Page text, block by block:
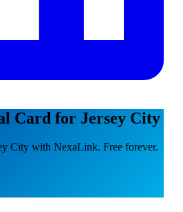
Card for Jersey City
City with NexaLink. Free forever.